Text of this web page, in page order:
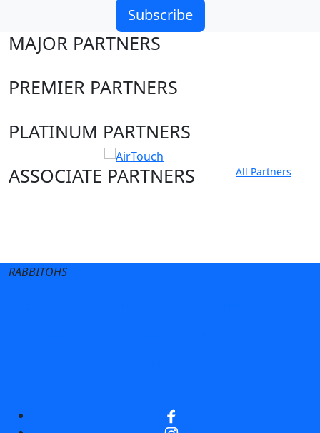
Subscribe
MAJOR PARTNERS
PREMIER PARTNERS
PLATINUM PARTNERS
ASSOCIATE PARTNERS
All Partners
RABBITOHS